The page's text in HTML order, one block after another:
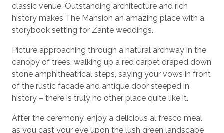
classic venue. Outstanding architecture and rich
history makes The Mansion an amazing place with a
storybook setting for Zante weddings.
Picture approaching through a natural archway in the
canopy of trees, walking up a red carpet draped down
stone amphitheatrical steps, saying your vows in front
of the rustic facade and antique door steeped in
history – there is truly no other place quite like it.
After the ceremony, enjoy a delicious al fresco meal
as you cast your eye upon the lush green landscape